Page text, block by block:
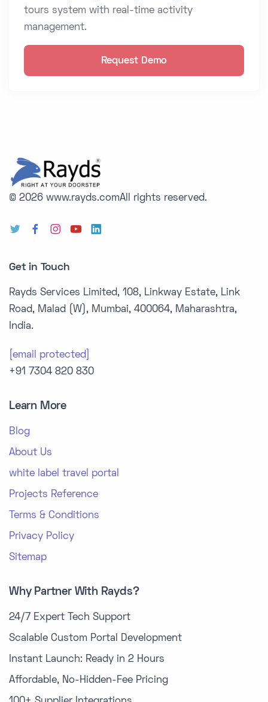
tours system with real-time activity
management.
Request Demo
© 2026 www.rayds.comAll rights reserved.
Get in Touch
Rayds Services Limited, 108, Linkway Estate, Link
Road, Malad (W), Mumbai, 400064, Maharashtra,
India.
[email protected]
+91 7304 820 830
Learn More
Blog
About Us
white label travel portal
Projects Reference
Terms & Conditions
Privacy Policy
Sitemap
Why Partner With Rayds?
24/7 Expert Tech Support
Scalable Custom Portal Development
Instant Launch: Ready in 2 Hours
Affordable, No-Hidden-Fee Pricing